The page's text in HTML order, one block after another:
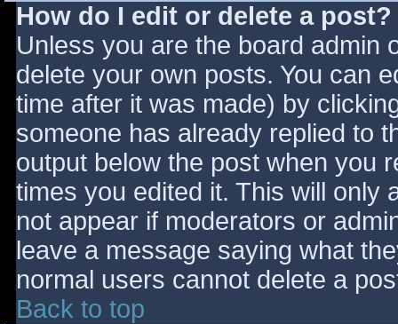
How do I edit or delete a post?
Unless you are the board admin
delete your own posts. You can
time after it was made) by
someone has already replied to
output below the post when you
times you edited it. This will only
not appear if moderators or
leave a message saying what
normal users cannot delete a
Back to top